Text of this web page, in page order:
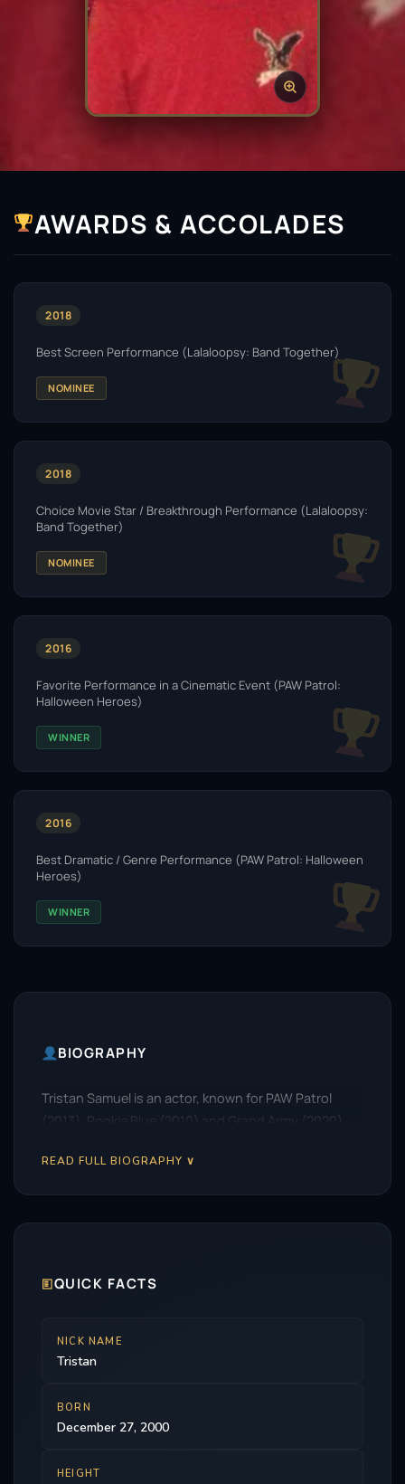
AWARDS & ACCOLADES
2018
Best Screen Performance (Lalaloopsy: Band Together)
NOMINEE
2018
Choice Movie Star / Breakthrough Performance (Lalaloopsy:
Band Together)
NOMINEE
2016
Favorite Performance in a Cinematic Event (PAW Patrol:
Halloween Heroes)
WINNER
2016
Best Dramatic / Genre Performance (PAW Patrol: Halloween
Heroes)
WINNER
BIOGRAPHY
Tristan Samuel is an actor, known for PAW Patrol
(2013), Rookie Blue (2010) and Grand Army (2020).
READ FULL BIOGRAPHY ∨
🗉QUICK FACTS
NICK NAME
Tristan
BORN
December 27, 2000
HEIGHT